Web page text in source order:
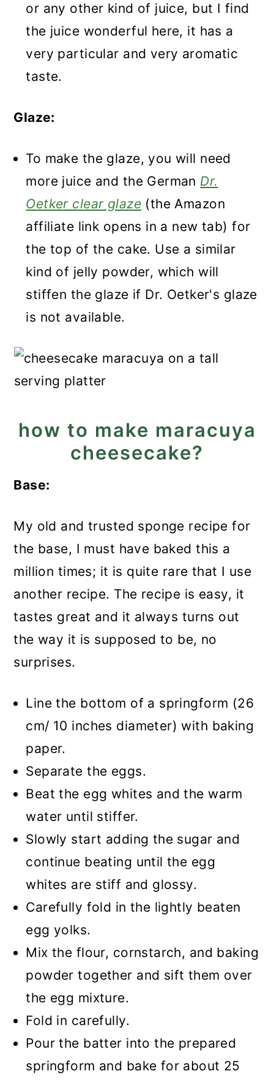
or any other kind of juice, but I find
the juice wonderful here, it has a
very particular and very aromatic
taste.
Glaze:
To make the glaze, you will need
more juice and the German Dr.
Oetker clear glaze(the Amazon
affiliate link opens in a new tab) for
the top of the cake. Use a similar
kind of jelly powder, which will
stiffen the glaze if Dr. Oetker's glaze
is not available.
how to make maracuya
cheesecake?
Base:
My old and trusted sponge recipe for
the base, I must have baked this a
million times; it is quite rare that I use
another recipe. The recipe is easy, it
tastes great and it always turns out
the way it is supposed to be, no
surprises.
Line the bottom of a springform (26
cm/ 10 inches diameter) with baking
paper.
Separate the eggs.
Beat the egg whites and the warm
water until stiffer.
Slowly start adding the sugar and
continue beating until the egg
whites are stiff and glossy.
Carefully fold in the lightly beaten
egg yolks.
Mix the flour, cornstarch, and baking
powder together and sift them over
the egg mixture.
Fold in carefully.
Pour the batter into the prepared
springform and bake for about 25